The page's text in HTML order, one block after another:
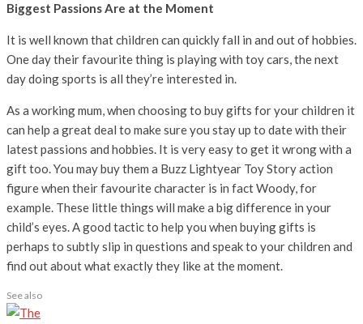
Biggest Passions Are at the Moment
It is well known that children can quickly fall in and out of hobbies.
One day their favourite thing is playing with toy cars, the next
day doing sports is all they’re interested in.
As a working mum, when choosing to buy gifts for your children it
can help a great deal to make sure you stay up to date with their
latest passions and hobbies. It is very easy to get it wrong with a
gift too. You may buy them a Buzz Lightyear Toy Story action
figure when their favourite character is in fact Woody, for
example. These little things will make a big difference in your
child’s eyes. A good tactic to help you when buying gifts is
perhaps to subtly slip in questions and speak to your children and
find out about what exactly they like at the moment.
See also